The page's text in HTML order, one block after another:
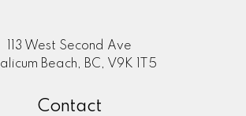
113 West Second Ave
Beach, BC, V9K 1T5
Contact